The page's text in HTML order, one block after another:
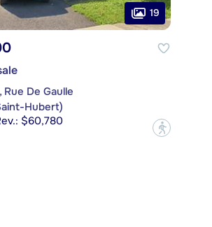
19
De Gaulle
Hubert)
$60,780
?